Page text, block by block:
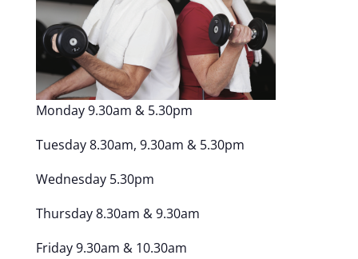
Monday 9.30am & 5.30pm
Tuesday 8.30am, 9.30am & 5.30pm
Wednesday 5.30pm
Thursday 8.30am & 9.30am
Friday 9.30am & 10.30am